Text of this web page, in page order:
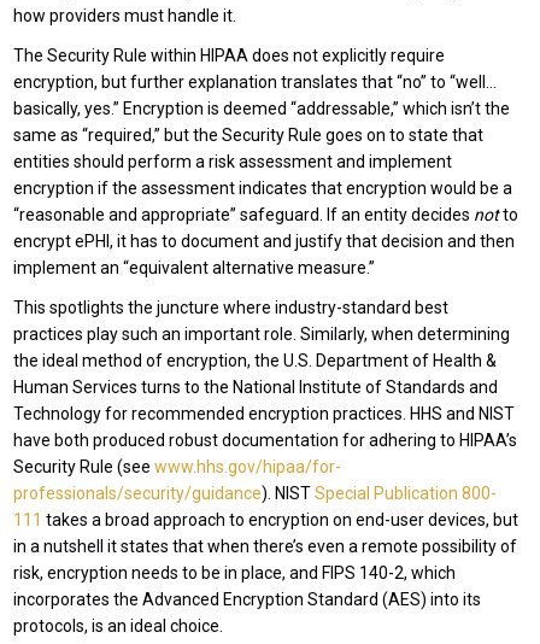
how providers must handle it.
The Security Rule within HIPAA does not explicitly require
encryption, but further explanation translates that “no” to “well…
basically, yes.” Encryption is deemed “addressable,” which isn’t the
same as “required,” but the Security Rule goes on to state that
entities should perform a risk assessment and implement
encryption if the assessment indicates that encryption would be a
“reasonable and appropriate” safeguard. If an entity decides notto
encrypt ePHI, it has to document and justify that decision and then
implement an “equivalent alternative measure.”
This spotlights the juncture where industry-standard best
practices play such an important role. Similarly, when determining
the ideal method of encryption, the U.S. Department of Health &
Human Services turns to the National Institute of Standards and
Technology for recommended encryption practices. HHS and NIST
have both produced robust documentation for adhering to HIPAA’s
Security Rule (seewww.hhs.gov/hipaa/for-
professionals/security/guidance). NISTSpecial Publication 800-
111 takes a broad approach to encryption on end-user devices, but
in a nutshell it states that when there’s even a remote possibility of
risk, encryption needs to be in place, and FIPS 140-2, which
incorporates the Advanced Encryption Standard (AES) into its
protocols, is an ideal choice.